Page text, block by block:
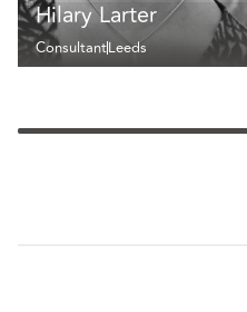
Hilary Larter
ConsultantLeeds